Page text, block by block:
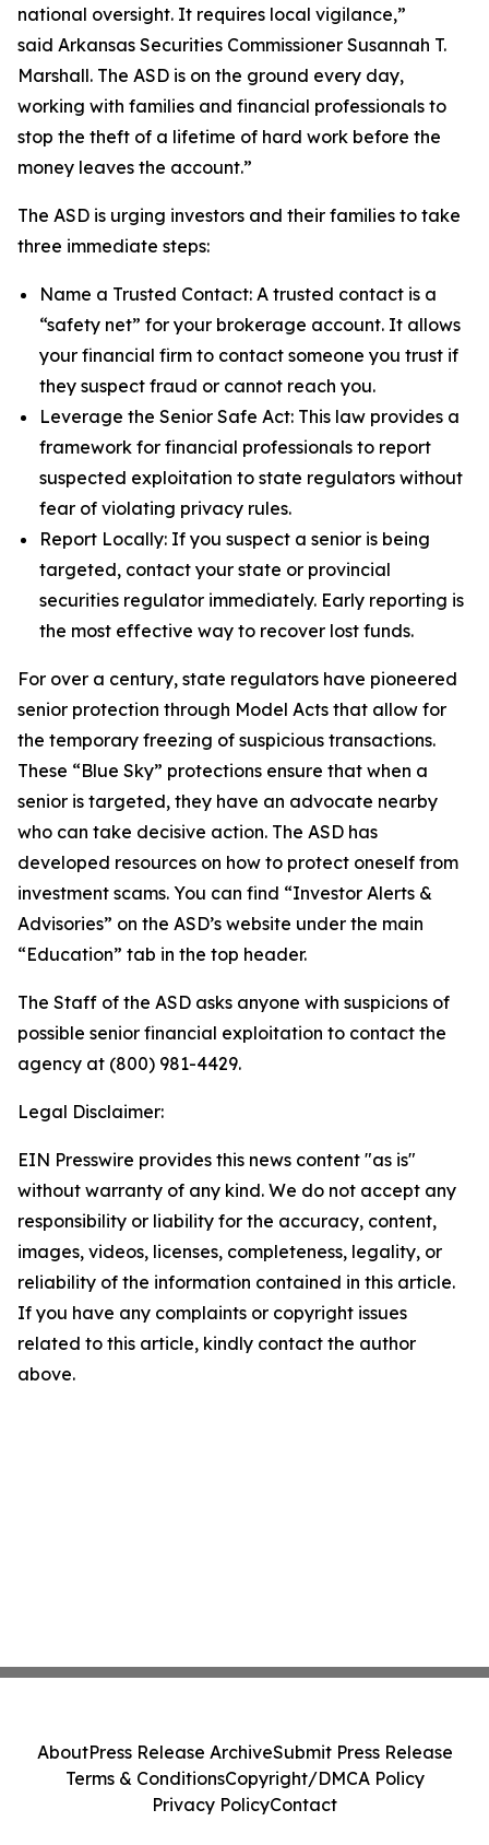
national oversight. It requires local vigilance,”
said Arkansas Securities Commissioner Susannah T.
Marshall. The ASD is on the ground every day,
working with families and financial professionals to
stop the theft of a lifetime of hard work before the
money leaves the account.”
The ASD is urging investors and their families to take
three immediate steps:
Name a Trusted Contact: A trusted contact is a
“safety net” for your brokerage account. It allows
your financial firm to contact someone you trust if
they suspect fraud or cannot reach you.
Leverage the Senior Safe Act: This law provides a
framework for financial professionals to report
suspected exploitation to state regulators without
fear of violating privacy rules.
Report Locally: If you suspect a senior is being
targeted, contact your state or provincial
securities regulator immediately. Early reporting is
the most effective way to recover lost funds.
For over a century, state regulators have pioneered
senior protection through Model Acts that allow for
the temporary freezing of suspicious transactions.
These “Blue Sky” protections ensure that when a
senior is targeted, they have an advocate nearby
who can take decisive action. The ASD has
developed resources on how to protect oneself from
investment scams. You can find “Investor Alerts &
Advisories” on the ASD’s website under the main
“Education” tab in the top header.
The Staff of the ASD asks anyone with suspicions of
possible senior financial exploitation to contact the
agency at (800) 981-4429.
Legal Disclaimer:
EIN Presswire provides this news content "as is"
without warranty of any kind. We do not accept any
responsibility or liability for the accuracy, content,
images, videos, licenses, completeness, legality, or
reliability of the information contained in this article.
If you have any complaints or copyright issues
related to this article, kindly contact the author
above.
AboutPress Release ArchiveSubmit Press Release
Terms & ConditionsCopyright/DMCA Policy
Privacy PolicyContact